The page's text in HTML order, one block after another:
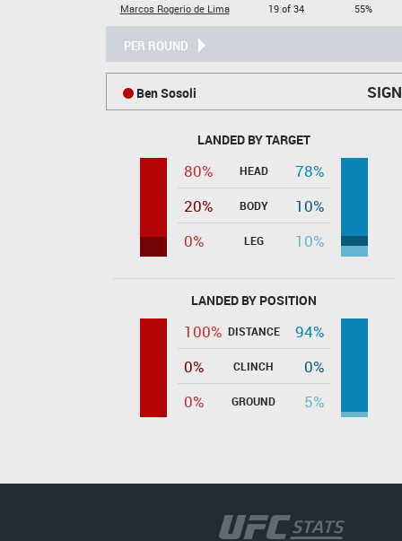
Marcos Rogerio de Lima
19 of 34
55%
PER ROUND
Ben Sosoli
LANDED BY TARGET
80% HEAD
78%
20%
BODY
10%
0%
LEG 10%
LANDED BY POSITION
100% DISTANCE
94%
0%
CLINCH
0%
0%
GROUND 5%